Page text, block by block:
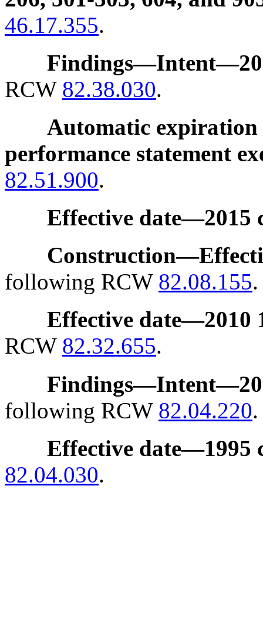
46.17.355.
Findings—Intent—
RCW 82.38.030.
Automatic expiration
performance statement
82.51.900.
Effective date—2015
Construction—
following RCW 82.08.155.
Effective date—2010
RCW 82.32.655.
Findings—Intent—
following RCW 82.04.220.
Effective date—1995
82.04.030.